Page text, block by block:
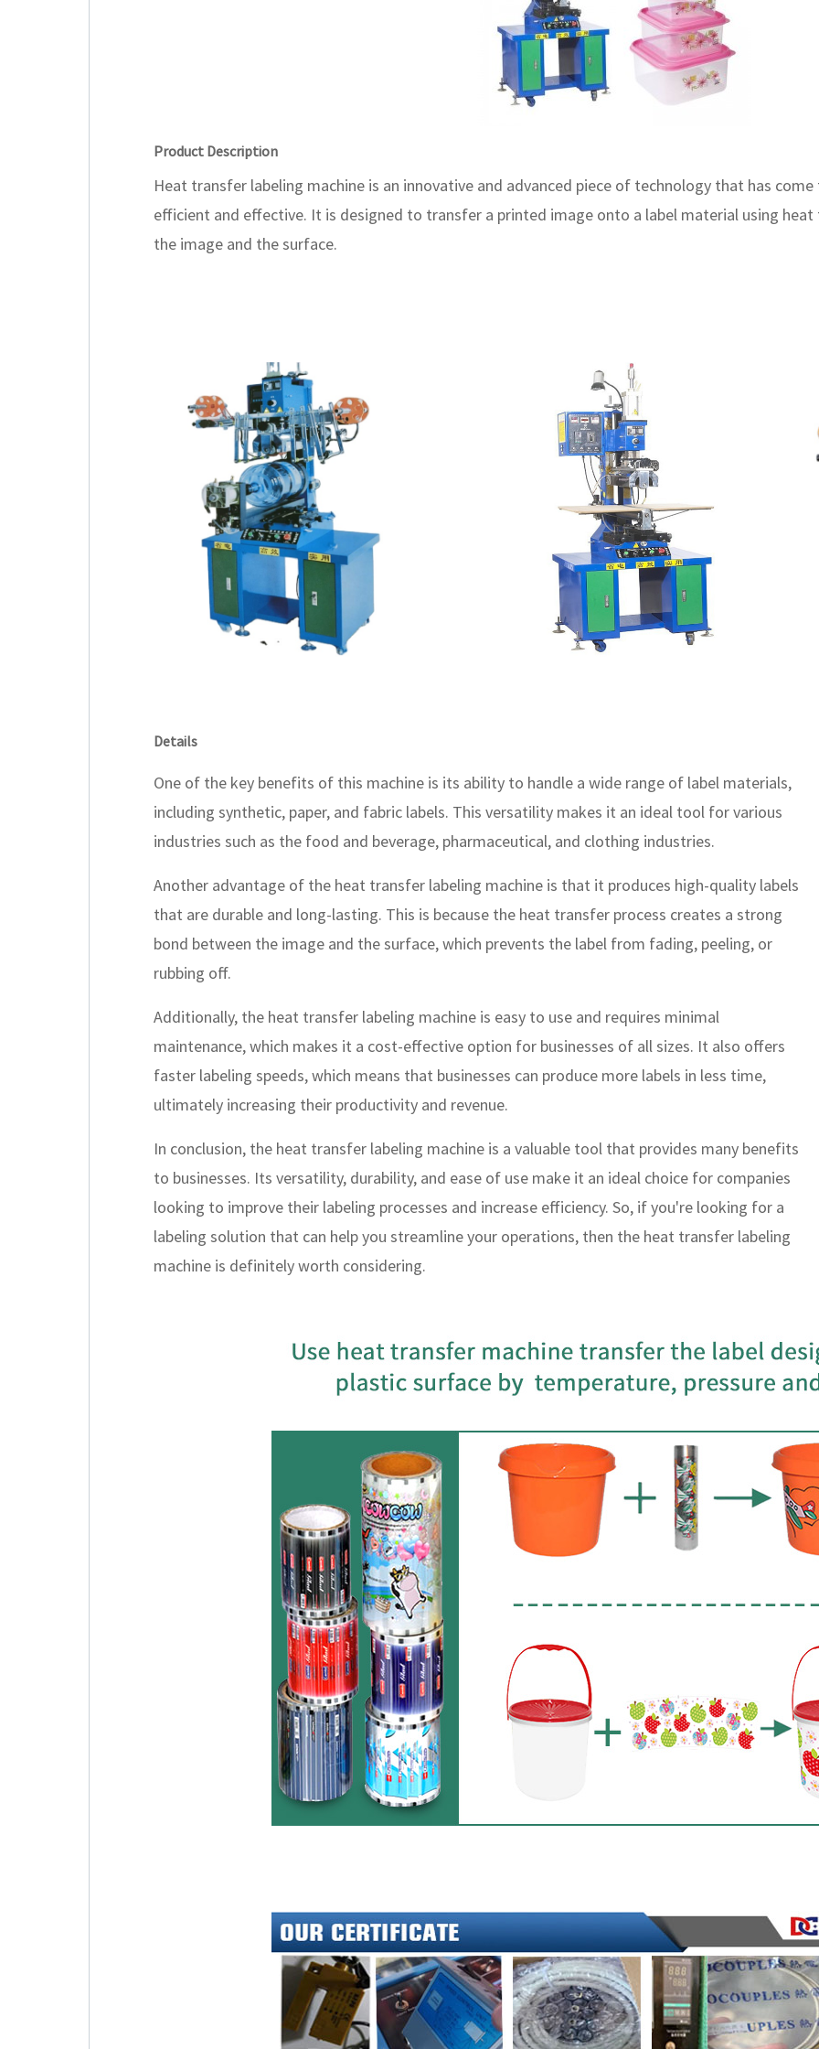
Product Description
Heat transfer labeling machine is an innovative and advanced piece of technology that has
efficient and effective. It is designed to transfer a printed image onto a label material using
the image and the surface.
Details
One of the key benefits of this machine is its ability to handle a wide range of label materials,
including synthetic, paper, and fabric labels. This versatility makes it an ideal tool for various
industries such as the food and beverage, pharmaceutical, and clothing industries.
Another advantage of the heat transfer labeling machine is that it produces high-quality labels
that are durable and long-lasting. This is because the heat transfer process creates a strong
bond between the image and the surface, which prevents the label from fading, peeling, or
rubbing off.
Additionally, the heat transfer labeling machine is easy to use and requires minimal
maintenance, which makes it a cost-effective option for businesses of all sizes. It also offers
faster labeling speeds, which means that businesses can produce more labels in less time,
ultimately increasing their productivity and revenue.
In conclusion, the heat transfer labeling machine is a valuable tool that provides many benefits
to businesses. Its versatility, durability, and ease of use make it an ideal choice for companies
looking to improve their labeling processes and increase efficiency. So, if you're looking for a
labeling solution that can help you streamline your operations, then the heat transfer labeling
machine is definitely worth considering.